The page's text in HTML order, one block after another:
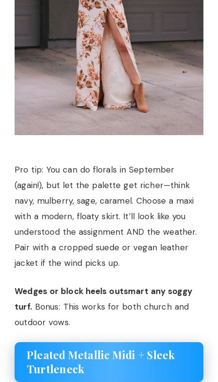
Pro tip: You can do florals in September
(again!), but let the palette get richer—think
navy, mulberry, sage, caramel. Choose a maxi
with a modern, floaty skirt. It’ll look like you
understood the assignment AND the weather.
Pair with a cropped suede or vegan leather
jacket if the wind picks up.
Wedges or block heels outsmart any soggy
turf.Bonus: This works for both church and
outdoor vows.
Pleated Metallic Midi + Sleek
Turtleneck